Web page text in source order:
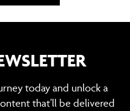
today and unlock a
that’ll be delivered